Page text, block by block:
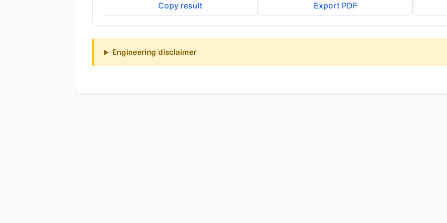
Copy result Export PDF
Engineering disclaimer